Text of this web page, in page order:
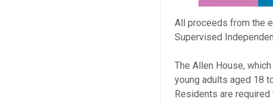
All proceeds from the
Supervised
The Allen House,
young adults aged 18
Residents are